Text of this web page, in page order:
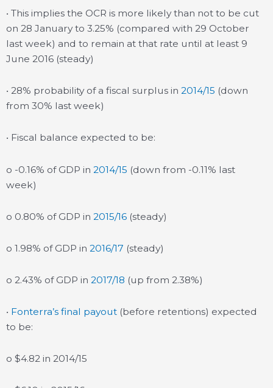
• This implies the OCR is more likely than not to be cut
on 28 January to 3.25% (compared with 29 October
last week) and to remain at that rate until at least 9
June 2016 (steady)
• 28% probability of a fiscal surplus in 2014/15 (down
from 30% last week)
• Fiscal balance expected to be:
o -0.16% of GDP in 2014/15 (down from -0.11% last
week)
o 0.80% of GDP in 2015/16 (steady)
o 1.98% of GDP in 2016/17 (steady)
o 2.43% of GDP in 2017/18 (up from 2.38%)
• Fonterra’s final payout (before retentions) expected
to be:
o $4.82 in 2014/15